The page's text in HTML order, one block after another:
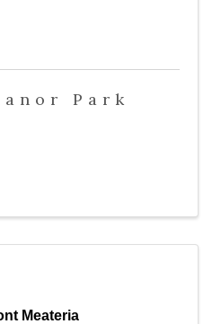
Park
Meateria